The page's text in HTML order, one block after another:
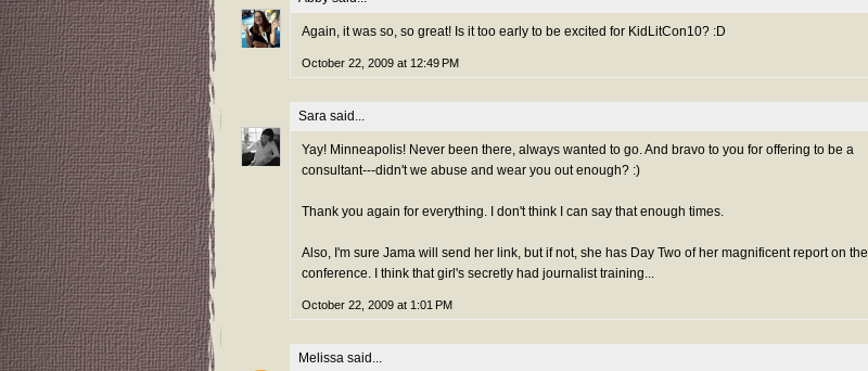
Again, it was so, so great! Is it too early to be excited for KidLitCon10? :D
October 22, 2009 at 12:49 PM
Sara said...
Yay! Minneapolis! Never been there, always wanted to go. And bravo to you for offering to be a
consultant---didn't we abuse and wear you out enough? :)
Thank you again for everything. I don't think I can say that enough times.
Also, I'm sure Jama will send her link, but if not, she has Day Two of her magnificent report on the
conference. I think that girl's secretly had journalist training...
October 22, 2009 at 1:01 PM
Melissa said...